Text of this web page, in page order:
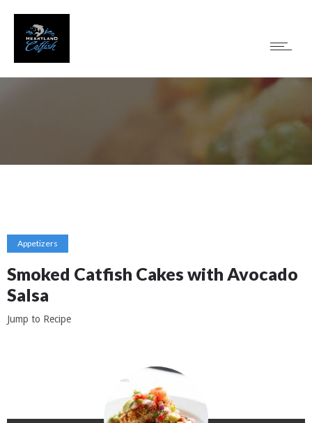
Appetizers
Smoked Catfish Cakes with Avocado
Salsa
Jump to Recipe